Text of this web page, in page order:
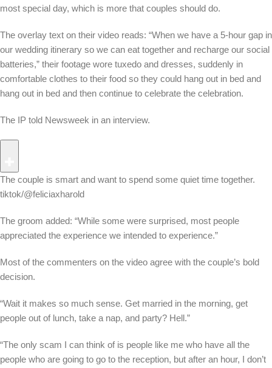
most special day, which is more that couples should do.
The overlay text on their video reads: “When we have a 5-hour gap in
our wedding itinerary so we can eat together and recharge our social
batteries,” their footage wore tuxedo and dresses, suddenly in
comfortable clothes to their food so they could hang out in bed and
hang out in bed and then continue to celebrate the celebration.
The IP told Newsweek in an interview.
The couple is smart and want to spend some quiet time together.
tiktok/@feliciaxharold
The groom added: “While some were surprised, most people
appreciated the experience we intended to experience.”
Most of the commenters on the video agree with the couple’s bold
decision.
“Wait it makes so much sense. Get married in the morning, get
people out of lunch, take a nap, and party? Hell.”
“The only scam I can think of is people like me who have all the
people who are going to go to the reception, but after an hour, I don’t